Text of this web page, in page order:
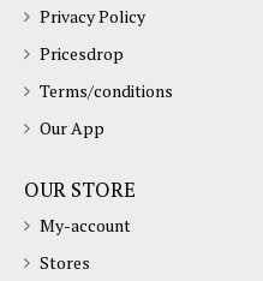
Privacy Policy
Pricesdrop
Terms/conditions
Our App
OUR STORE
My-account
Stores